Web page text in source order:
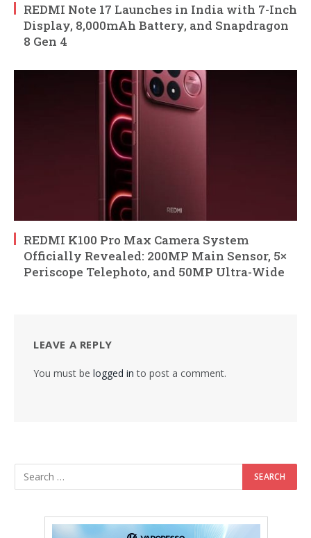
REDMI Note 17 Launches in India with 7-Inch
Display, 8,000mAh Battery, and Snapdragon
8 Gen 4
REDMI K100 Pro Max Camera System
Officially Revealed: 200MP Main Sensor, 5×
Periscope Telephoto, and 50MP Ultra-Wide
LEAVE A REPLY
You must be logged in to post a comment.